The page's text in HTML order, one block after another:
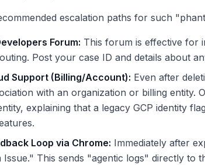
escalation paths for such
Forum: This forum is effective for
Post your case ID and details about
Support (Billing/Account): Even after
with an organization or billing entity.
explaining that a legacy GCP identity
Loop via Chrome: Immediately after
Issue." This sends "agentic logs" directly to